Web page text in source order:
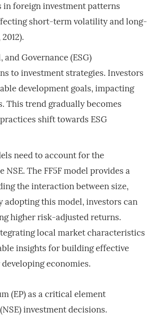
in foreign investment patterns
short-term volatility and long-
Governance (ESG)
to investment strategies. Investors
development goals, impacting
This trend gradually becomes
shift towards ESG
need to account for the
The FF5F model provides a
the interaction between size,
adopting this model, investors can
higher risk-adjusted returns.
local market characteristics
insights for building effective
economies.
(EP) as a critical element
investment decisions.